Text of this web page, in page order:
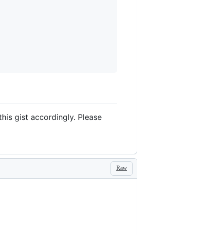
gist accordingly. Please
Raw